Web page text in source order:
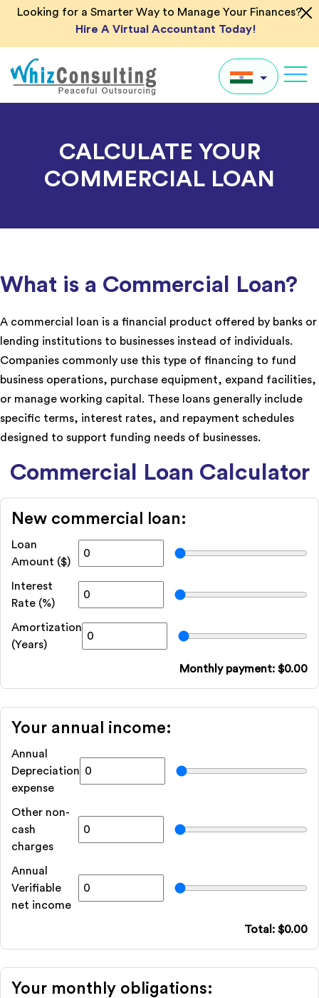
SkipLooking for a Smarter Way to Manage Your Finances?
Hire A Virtual Accountant Today!
Whiz
UK
US
CALCULATE YOUR
COMMERCIAL LOAN
What is a Commercial Loan?
A commercial loan is a financial product offered by banks or
lending institutions to businesses instead of individuals.
Companies commonly use this type of financing to fund
business operations, purchase equipment, expand facilities,
or manage working capital. These loans generally include
specific terms, interest rates, and repayment schedules
designed to support funding needs of businesses.
Commercial Loan Calculator
New commercial loan:
Loan
Amount ($)
Interest
Rate (%)
Amortization
(Years)
Monthly payment: $0.00
Your annual income:
Annual
Depreciation
expense
Other non-
cash
charges
Annual
Verifiable
net income
Total: $0.00
Your monthly obligations: